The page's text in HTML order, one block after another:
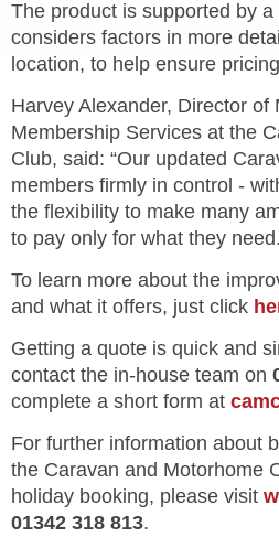
The product is supported by
considers factors in more
location, to help ensure
Harvey Alexander, Director of
Membership Services at the
Club, said: “Our updated
members firmly in control -
the flexibility to make many
to pay only for what they
To learn more about the
and what it offers, just click
Getting a quote is quick and
contact the in-house team on
complete a short form at
For further information about
the Caravan and Motorhome
holiday booking, please visit
01342 318 813.